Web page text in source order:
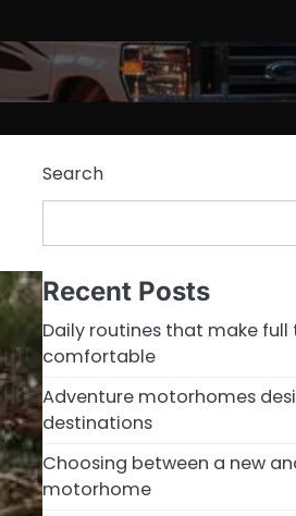
Search
Recent Posts
Daily routines that make full
comfortable
Adventure motorhomes
destinations
Choosing between a new
motorhome